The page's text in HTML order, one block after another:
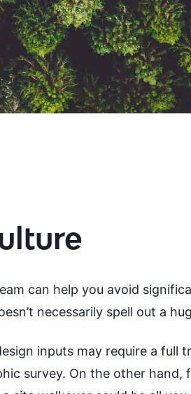
can help you avoid
necessarily spell out a
inputs may require a full
survey. On the other